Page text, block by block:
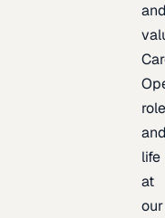
life
at
our